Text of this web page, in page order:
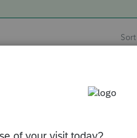
what about Print to